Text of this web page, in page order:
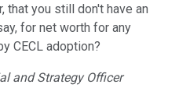
that you still don't have an
for net worth for any
CECL adoption?
and Strategy Officer